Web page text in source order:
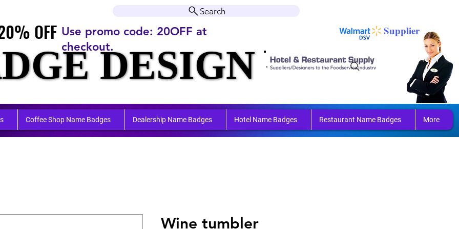
OFF
OFF Use promo code: 20OFF at
checkout.DESIGN
DESIGN
Supplier
Search
Coffee Shop Name Badges Dealership Name Badges Hotel Name Badges Restaurant Name Badges More
Wine tumbler